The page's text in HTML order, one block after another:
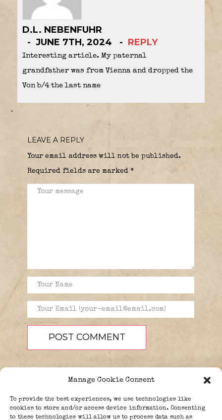
Manage Cookie Consent
To provide the best experiences, we use technologies like
cookies to store and/or access device information. Consenting
to these technologies will allow us to process data such as
D.L. NEBENFUHR
JUNE 7TH, 2024
REPLY
Interesting article. My paternal
grandfather was from Vienna and dropped the
Von b/4 the last name
LEAVE A REPLY
Your email address will not be published.
Required fields are marked *